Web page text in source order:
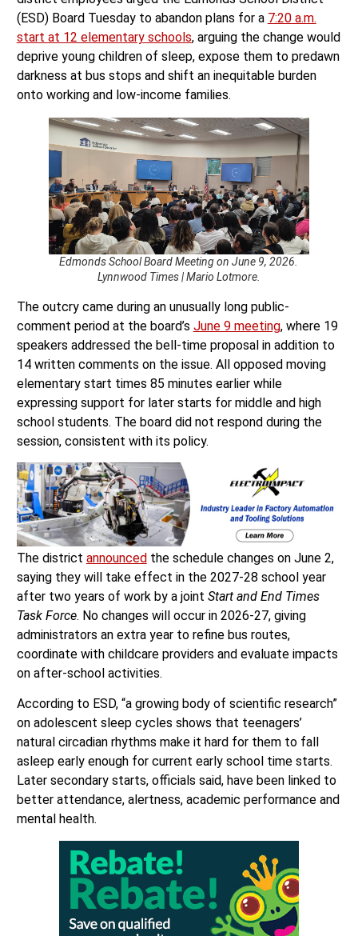
(ESD) Board Tuesday to abandon plans for a 7:20 a.m.
start at 12 elementary schools, arguing the change would
deprive young children of sleep, expose them to predawn
darkness at bus stops and shift an inequitable burden
onto working and low-income families.
Edmonds School Board Meeting on June 9, 2026.
Lynnwood Times | Mario Lotmore.
The outcry came during an unusually long public-
comment period at the board’s June 9 meeting, where 19
speakers addressed the bell-time proposal in addition to
14 written comments on the issue. All opposed moving
elementary start times 85 minutes earlier while
expressing support for later starts for middle and high
school students. The board did not respond during the
session, consistent with its policy.
The district announcedthe schedule changes on June 2,
saying they will take effect in the 2027-28 school year
after two years of work by a joint Start and End Times
Task Force. No changes will occur in 2026-27, giving
administrators an extra year to refine bus routes,
coordinate with childcare providers and evaluate impacts
on after-school activities.
According to ESD, “a growing body of scientific research”
on adolescent sleep cycles shows that teenagers’
natural circadian rhythms make it hard for them to fall
asleep early enough for current early school time starts.
Later secondary starts, officials said, have been linked to
better attendance, alertness, academic performance and
mental health.